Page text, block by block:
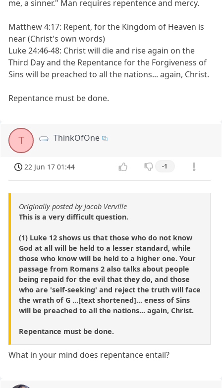
me, a sinner." Man requires repentence and mercy.
Matthew 4:17: Repent, for the Kingdom of Heaven is
near (Christ's own words)
Luke 24:46-48: Christ will die and rise again on the
Third Day and the Repentance for the Forgiveness of
Sins will be preached to all the nations... again, Christ.
Repentance must be done.
T ThinkOfOne
22 Jun 17 01:44 -1
Originally posted by Jacob Verville
This is a very difficult question.
(1) Luke 12 shows us that those who do not know
God at all will be held to a lesser standard, while
those who know will be held to a higher one. Your
passage from Romans 2 also talks about people
being repaid for the evil that they do, and those
who are 'self-seeking' and reject the truth will face
the wrath of G ...[text shortened]... eness of Sins
will be preached to all the nations... again, Christ.
Repentance must be done.
What in your mind does repentance entail?